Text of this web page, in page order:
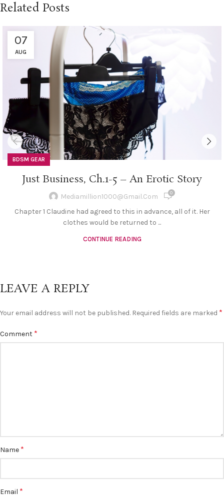
Related Posts
07
AUG
BDSM GEAR
Just Business, Ch.1-5 – An Erotic Story
Mediamillion1000@gmail.com 0
Chapter 1 Claudine had agreed to this in advance, all of it. Her
clothes would be returned to ...
CONTINUE READING
LEAVE A REPLY
Your email address will not be published. Required fields are marked *
Comment *
Name *
Email *